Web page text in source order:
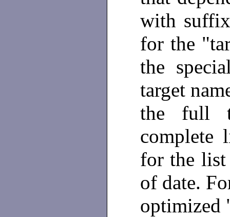
with
for the
the
target
the full
complete
for the list
of date.
optimized